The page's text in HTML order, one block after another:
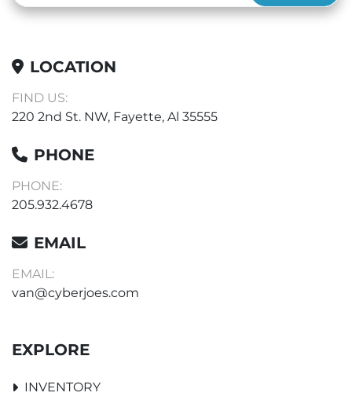
LOCATION
FIND US:
220 2nd St. NW, Fayette, Al 35555
PHONE
PHONE:
205.932.4678
EMAIL
EMAIL:
van@cyberjoes.com
EXPLORE
INVENTORY